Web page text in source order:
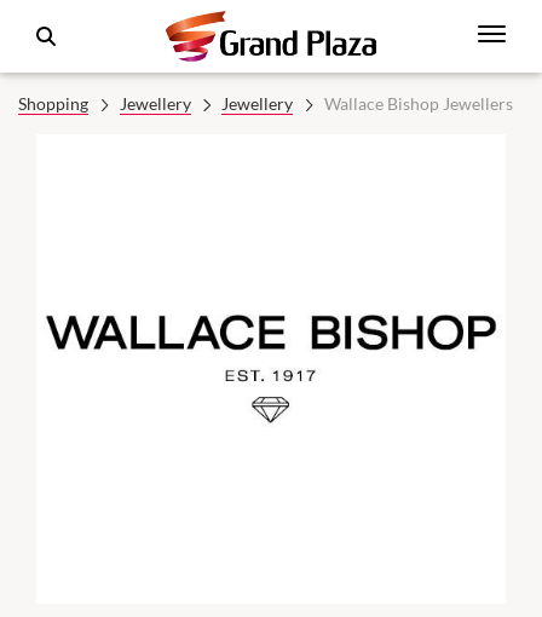
Shopping Jewellery Jewellery Wallace Bishop Jewellers